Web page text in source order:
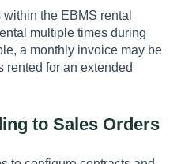
the EBMS rental
multiple times during
a monthly invoice may be
rented for an extended
to Sales Orders